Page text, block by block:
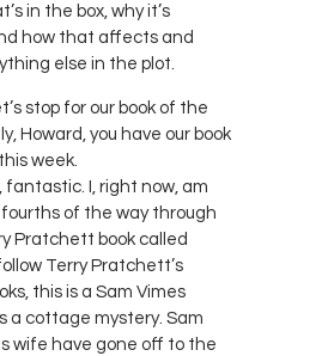
in the box, why it’s
how that affects and
else in the plot.
stop for our book of the
Howard, you have our book
week.
fantastic. I, right now, am
of the way through
Pratchett book called
Terry Pratchett’s
this is a Sam Vimes
a cottage mystery. Sam
wife have gone off to the